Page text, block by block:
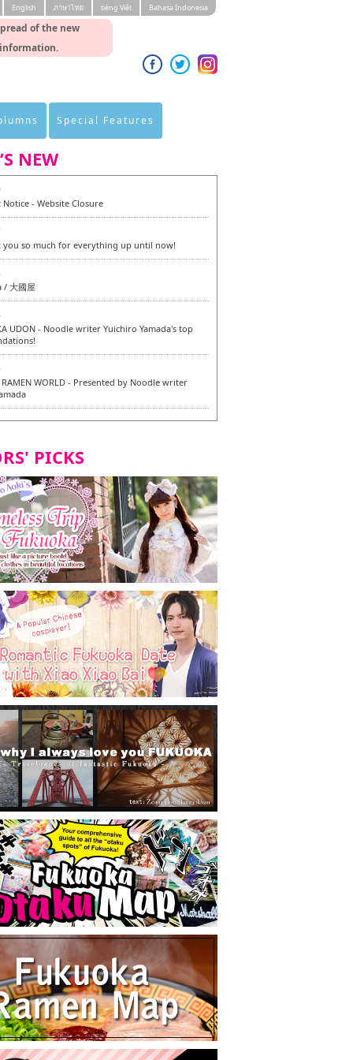
of the new
English ภาษาไทย tiéng Viêt Bahasa Indonesia
Special Features
NEW
- Website Closure
you so much for everything up until now!
/ 大國屋
UDON - Noodle writer Yuichiro Yamada's top
RAMEN WORLD - Presented by Noodle writer
Hakata Main Store - New Vegan and
Dishes - Tasting Tour in Fukuoka City! -
and Vegetarian Dishes - Tasting Tour in Fukuoka
| New Vegan and Vegetarian Dishes -
in Fukuoka City!
Orio Honsha Udon-ten / 東筑軒 折尾本社うどん店
PICKS